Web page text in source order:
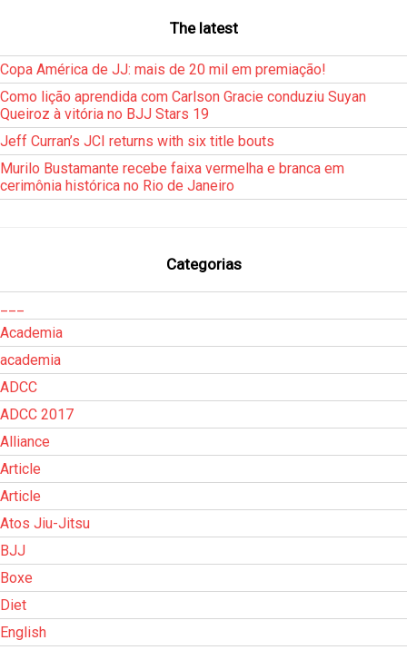
The latest
Copa América de JJ: mais de 20 mil em premiação!
Como lição aprendida com Carlson Gracie conduziu Suyan
Queiroz à vitória no BJJ Stars 19
Jeff Curran’s JCI returns with six title bouts
Murilo Bustamante recebe faixa vermelha e branca em
cerimônia histórica no Rio de Janeiro
Categorias
Academia
academia
ADCC
ADCC 2017
Alliance
Article
Article
Atos Jiu-Jitsu
BJJ
Boxe
Diet
English